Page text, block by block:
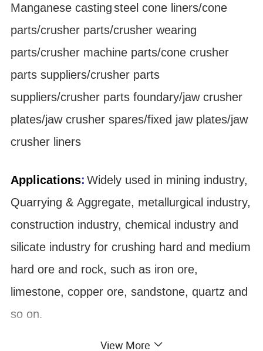
Manganesecastingsteel cone liners/cone
parts/crusher parts/crusher wearing
parts/crusher machine parts/cone crusher
parts suppliers/crusher parts
suppliers/crusher parts foundary/jaw crusher
plates/jaw crusher spares/fixed jaw plates/jaw
crusher liners
Applications: Widely used in mining industry,
Quarrying & Aggregate, metallurgical industry,
construction industry, chemical industry and
silicate industry for crushing hard and medium
hard ore and rock, such as iron ore,
limestone, copper ore, sandstone, quartz and
so on.
View More